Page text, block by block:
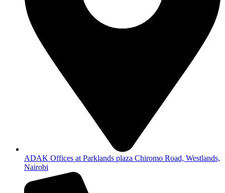
ADAK Offices at Parklands plaza Chiromo Road, Westlands,
Nairobi